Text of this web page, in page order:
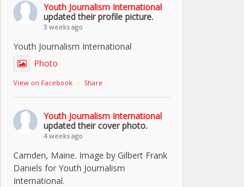
Youth Journalism International
updated their profile picture.
3 weeks ago
Youth Journalism International
Photo
View on Facebook · Share
Youth Journalism International
updated their cover photo.
4 weeks ago
Camden, Maine. Image by Gilbert Frank
Daniels for Youth Journalism
International.